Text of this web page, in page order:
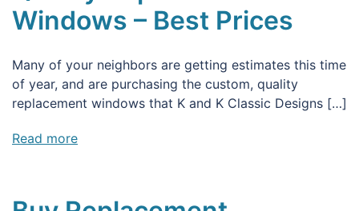
Windows – Best Prices
Many of your neighbors are getting estimates this time
of year, and are purchasing the custom, quality
replacement windows that K and K Classic Designs […]
Read more